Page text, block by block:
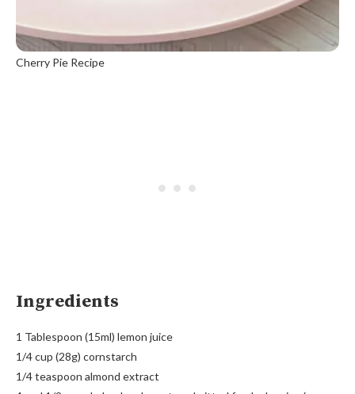
Cherry Pie Recipe
Ingredients
1 Tablespoon (15ml) lemon juice
1/4 cup (28g) cornstarch
1/4 teaspoon almond extract